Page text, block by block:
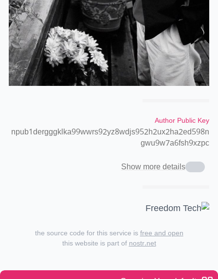
Author Public Key
npub1dergggklka99wwrs92yz8wdjs952h2ux2ha2ed598n
gwu9w7a6fsh9xzpc
Show more details
the source code for this service isfree and open
this website is part ofnostr.net